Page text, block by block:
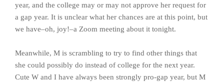
year, and the college may or may not approve her request for
a gap year. It is unclear what her chances are at this point, but
we have–oh, joy!–a Zoom meeting about it tonight.
Meanwhile, M is scrambling to try to find other things that
she could possibly do instead of college for the next year.
Cute W and I have always been strongly pro-gap year, but M